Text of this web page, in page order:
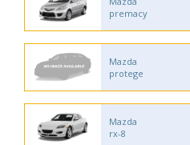
premacy
Mazda
protege
Mazda
rx-8